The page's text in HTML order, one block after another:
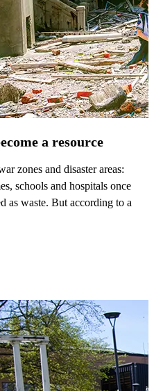
a resource
zones and disaster areas:
schools and hospitals once
as waste. But according to a